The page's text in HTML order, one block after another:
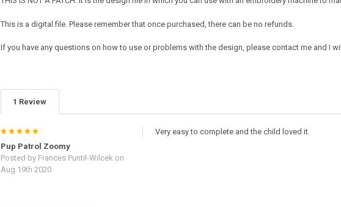
This is a digital file. Please remember that once purchased, there can be no refunds.
If you have any questions on how to use or problems with the design, please contact me and I
1 Review
5
Pup Patrol Zoomy
Posted by Frances Puntil-Wilcek on
Aug 19th 2020
Very easy to complete and the child loved it.